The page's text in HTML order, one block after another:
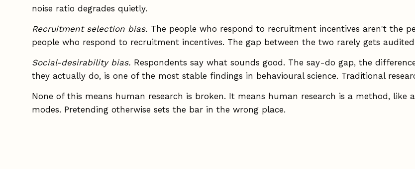
noise ratio degrades quietly.
Recruitment selection bias. The people who respond to recruitment incentives aren't the
people who respond to recruitment incentives. The gap between the two rarely gets
Social-desirability bias. Respondents say what sounds good. The say-do gap, the
they actually do, is one of the most stable findings in behavioural science. Traditional
None of this means human research is broken. It means human research is a method, like
modes. Pretending otherwise sets the bar in the wrong place.